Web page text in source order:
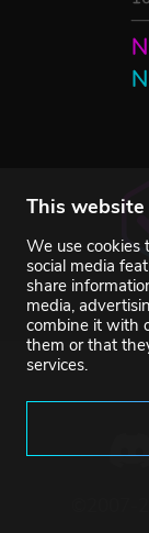
This website
We use cookies
social media
share
media,
combine it with
them or that
services.
©2007-